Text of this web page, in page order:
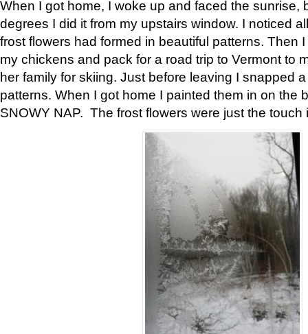
When I got home, I woke up and faced the sunrise,
degrees I did it from my upstairs window. I noticed
frost flowers had formed in beautiful patterns. Then
my chickens and pack for a road trip to Vermont to
her family for skiing. Just before leaving I snapped
patterns. When I got home I painted them in on the
SNOWY NAP. The frost flowers were just the touch